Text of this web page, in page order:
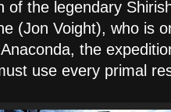
of the legendary
(Jon Voight), who is
the
use every primal